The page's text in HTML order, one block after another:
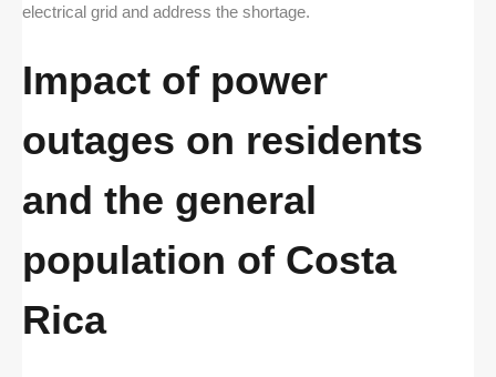
electrical grid and address the shortage.
Impact of power
outages on residents
and the general
population of Costa
Rica